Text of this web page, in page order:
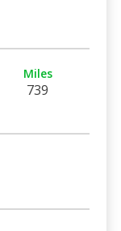
Miles
739